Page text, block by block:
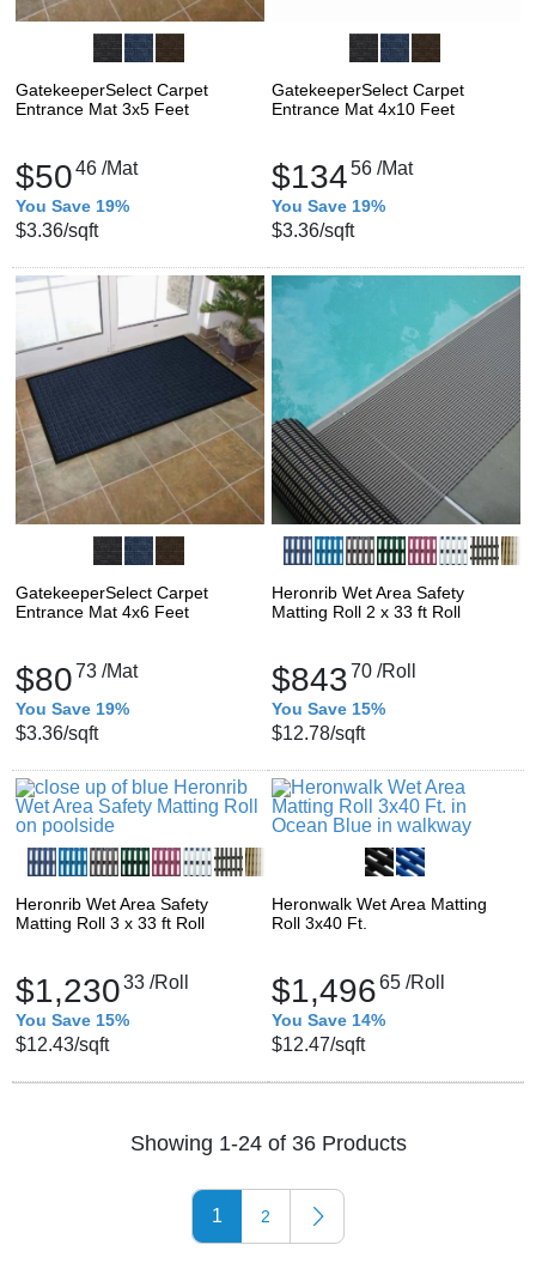
GatekeeperSelect Carpet
Entrance Mat 3x5 Feet
$5046 /Mat
You Save 19%
$3.36/sqft
GatekeeperSelect Carpet
Entrance Mat 4x10 Feet
$13456 /Mat
You Save 19%
$3.36/sqft
GatekeeperSelect Carpet
Entrance Mat 4x6 Feet
$8073 /Mat
You Save 19%
$3.36/sqft
Heronrib Wet Area Safety
Matting Roll 2 x 33 ft Roll
$84370 /Roll
You Save 15%
$12.78/sqft
Heronrib Wet Area Safety
Matting Roll 3 x 33 ft Roll
$1,23033 /Roll
You Save 15%
$12.43/sqft
Heronwalk Wet Area Matting
Roll 3x40 Ft.
$1,49665 /Roll
You Save 14%
$12.47/sqft
Showing 1-24 of 36 Products
1 2